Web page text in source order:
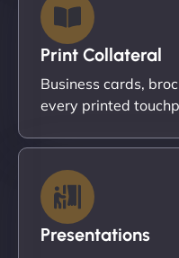
Print Collateral
Business cards,
every printed
Presentations